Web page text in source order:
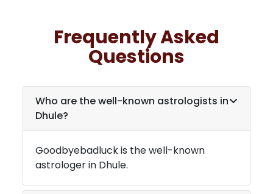
Frequently Asked
Questions
Who are the well-known astrologists in
Dhule?
Goodbyebadluck is the well-known
astrologer in Dhule.